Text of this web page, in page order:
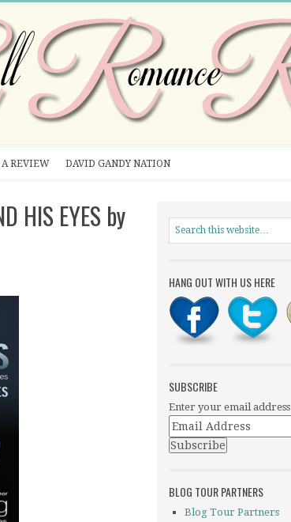
A REVIEW DAVID GANDY NATION
HIS EYES by
HANG OUT WITH US HERE
SUBSCRIBE
Enter your email address
BLOG TOUR PARTNERS
Blog Tour Partners